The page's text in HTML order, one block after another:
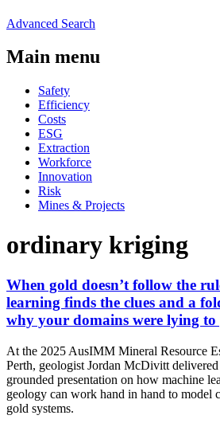
Advanced Search
Main menu
Safety
Efficiency
Costs
ESG
Extraction
Workforce
Innovation
Risk
Mines & Projects
ordinary kriging
When gold doesn’t follow the
learning finds the clues and a
why your domains were lying
At the 2025 AusIMM Mineral Resource
Perth, geologist Jordan McDivitt
grounded presentation on how machine
geology can work hand in hand to model
gold systems.